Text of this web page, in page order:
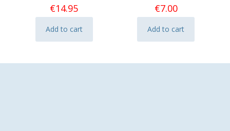
€14.95
Add to cart
€7.00
Add to cart